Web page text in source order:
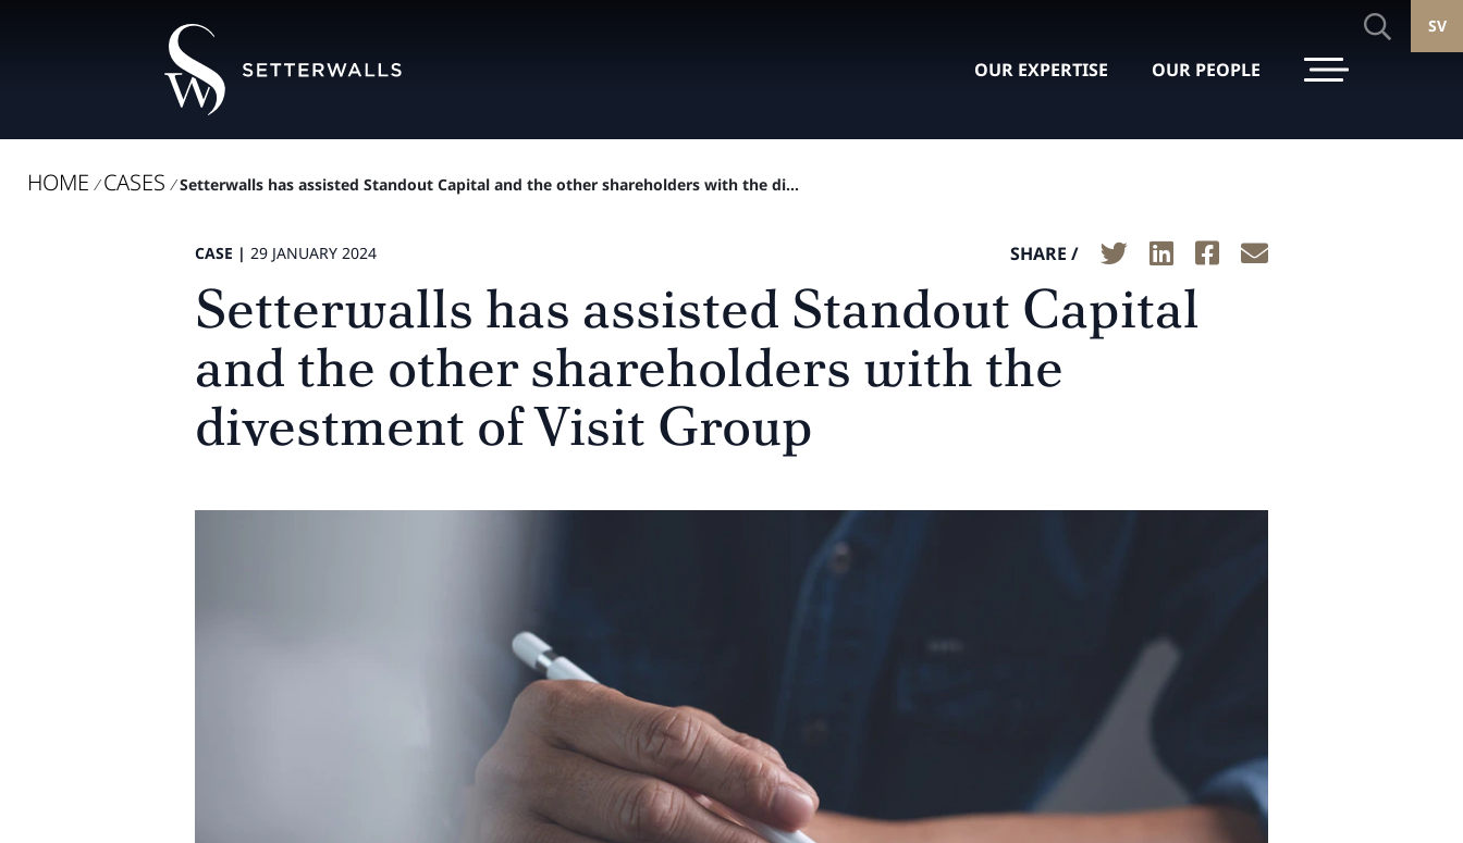
OUR EXPERTISE OUR PEOPLE
SV
HOME / CASES / Setterwalls has assisted Standout Capital and the other shareholders with the di...
CASE | 29 JANUARY 2024 SHARE /
Setterwalls has assisted Standout Capital
and the other shareholders with the
divestment of Visit Group